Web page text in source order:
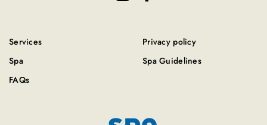
Services
Spa
FAQs
Privacy policy
Spa Guidelines